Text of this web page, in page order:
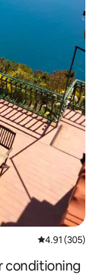
4.91 out of 5
4.91 (305)
conditioning